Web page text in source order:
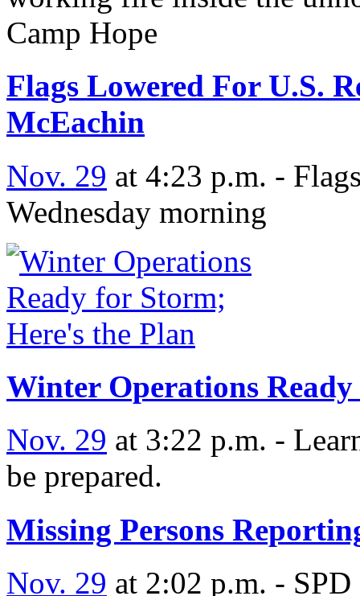
Camp Hope
Flags Lowered For U.S.
McEachin
Nov. 29 at 4:23 p.m. -
Wednesday morning
Winter Operations
Nov. 29 at 3:22 p.m. -
be prepared.
Missing Persons
Nov. 29 at 2:02 p.m. - SPD